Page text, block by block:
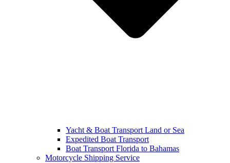
Yacht & Boat Transport Land or Sea
Expedited Boat Transport
Boat Transport Florida to Bahamas
Motorcycle Shipping Service